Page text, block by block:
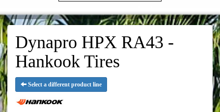
Dynapro HPX RA43 -
Hankook Tires
Select a different product line